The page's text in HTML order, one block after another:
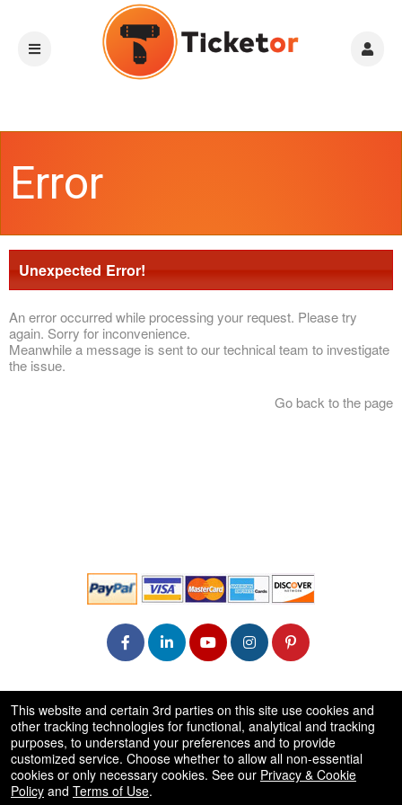
Error
Unexpected Error!
An error occurred while processing your request. Please try
again. Sorry for inconvenience.
Meanwhile a message is sent to our technical team to investigate
the issue.
Go back to the page
50.28.84.148
Terms of Use
This website and certain 3rd parties on this site use cookies and
other tracking technologies for functional, analytical and tracking
purposes, to understand your preferences and to provide
customized service. Choose whether to allow all non-essential
cookies or only necessary cookies. See our Privacy & Cookie
Policy and Terms of Use.